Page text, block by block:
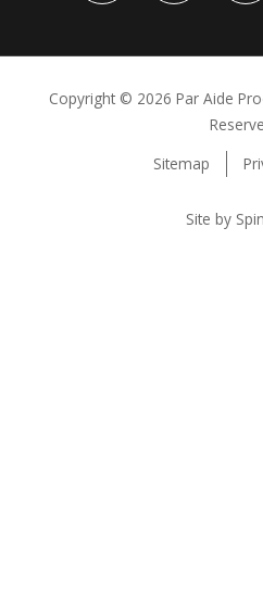
Copyright © 2026 Par Aide
Sitemap
Site by